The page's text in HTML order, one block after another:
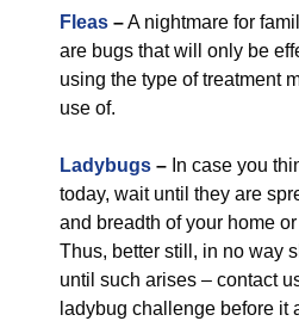
Fleas –A nightmare for
are bugs that will only be
using the type of treatment
use of.
Ladybugs – In case you
today, wait until they are
and breadth of your home
Thus, better still, in no way
until such arises – contact
ladybug challenge before it